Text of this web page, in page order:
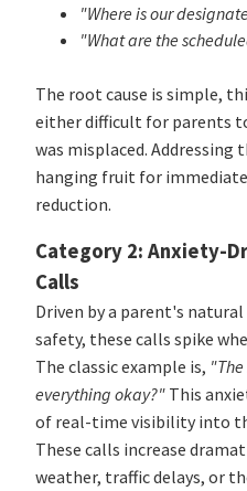
"Where is our
"What are the
The root cause is simple,
either difficult for parents
was misplaced.
hanging fruit for
reduction.
Category 2: Anxiety-
Calls
Driven by a parent's
safety, these calls spike
The classic example is,
everything okay?" This
of real-time visibility into
These calls increase
weather, traffic delays, or